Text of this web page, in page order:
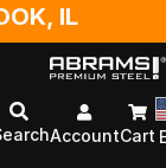
IL
AccountCart